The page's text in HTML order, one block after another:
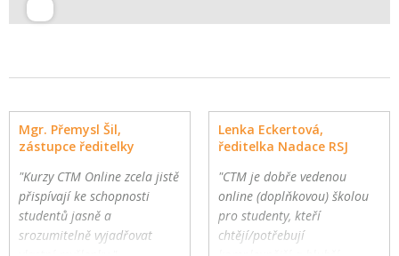
Mgr. Přemysl Šil,
zástupce ředitelky
"Kurzy CTM Online zcela jistě
přispívají ke schopnosti
studentů jasně a
srozumitelně vyjadřovat
Lenka Eckertová,
ředitelka Nadace RSJ
"CTM je dobře vedenou
online (doplňkovou) školou
pro studenty, kteří
chtějí/potřebují